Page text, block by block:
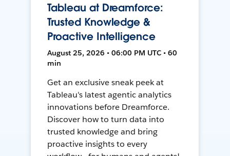
Tableau at Dreamforce:
Trusted Knowledge &
Proactive Intelligence
August 25, 2026 • 06:00 PM UTC • 60
min
Get an exclusive sneak peek at
Tableau's latest agentic analytics
innovations before Dreamforce.
Discover how to turn data into
trusted knowledge and bring
proactive insights to every